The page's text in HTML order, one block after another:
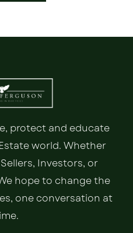
protect and educate
world. Whether
Investors, or
hope to change the
one conversation at